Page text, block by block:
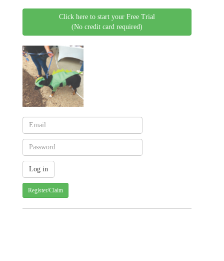
Click here to start your Free Trial
(No credit card required)
Register/Claim